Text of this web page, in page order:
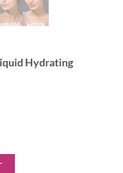
Hydrating
Foundation Natural